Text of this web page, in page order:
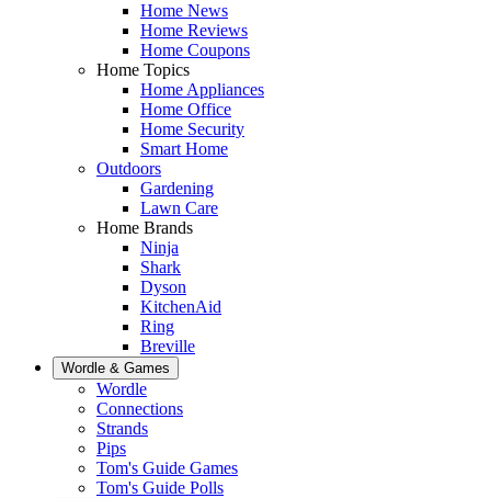
Home News
Home Reviews
Home Coupons
Home Topics
Home Appliances
Home Office
Home Security
Smart Home
Outdoors
Gardening
Lawn Care
Home Brands
Ninja
Shark
Dyson
KitchenAid
Ring
Breville
Wordle & Games
Wordle
Connections
Strands
Pips
Tom's Guide Games
Tom's Guide Polls